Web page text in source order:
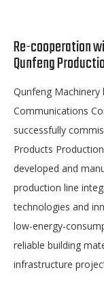
Re-cooperation
Qunfeng
Qunfeng Machinery
Communications
successfully
Products
developed and
production line
technologies and
low-energy-
reliable building
infrastructure